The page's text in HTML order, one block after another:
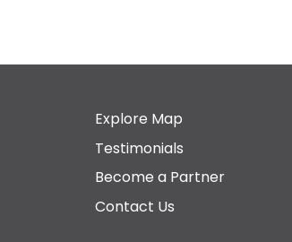
Explore Map
Testimonials
Become a Partner
Contact Us